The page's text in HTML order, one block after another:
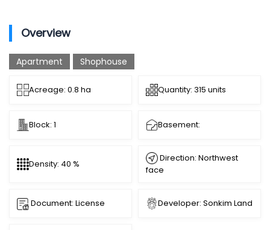
Overview
Apartment Shophouse
Acreage: 0.8 ha Quantity: 315 units
Block: 1 Basement:
Density: 40 %
Direction: Northwest
face
Document: License Developer: Sonkim Land